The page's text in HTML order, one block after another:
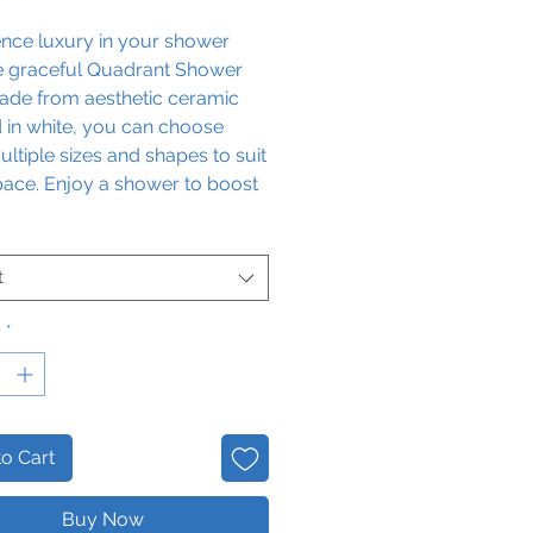
luxury in your shower
graceful Quadrant Shower
from aesthetic ceramic
in white, you can choose
sizes and shapes to suit
Enjoy a shower to boost
the Quadrant Shower Tray.
*
Cart
Buy Now